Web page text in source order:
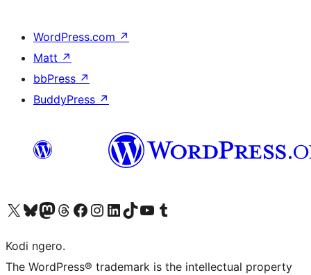
WordPress.com ↗
Matt ↗
bbPress ↗
BuddyPress ↗
Visit our X (formerly Twitter) account
Visit our Bluesky account
Visit our Mastodon account
Visit our Threads account
Visit our Facebook page
Visit our Instagram account
Visit our LinkedIn account
Visit our TikTok account
Visit our YouTube channel
Visit our Tumblr account
Kodi ngero.
The WordPress® trademark is the intellectual property